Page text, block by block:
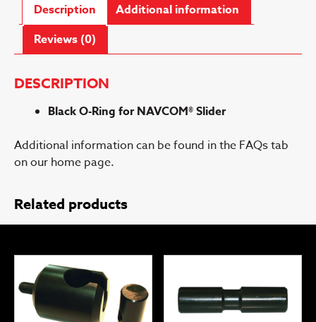
Description
Additional information
Reviews (0)
DESCRIPTION
Black O-Ring for NAVCOM® Slider
Additional information can be found in the FAQs tab
on our home page.
Related products